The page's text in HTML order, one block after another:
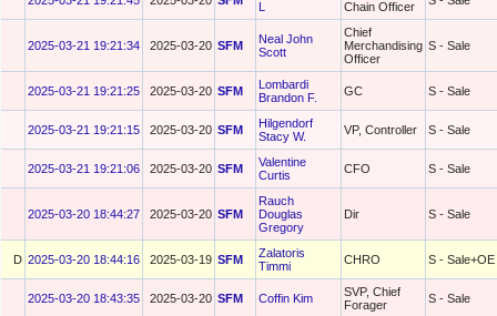
L Chain Officer
2025-03-21 19:21:34 2025-03-20 SFM
Neal John
Scott
Chief
Merchandising
Officer
S - Sale
2025-03-21 19:21:25 2025-03-20 SFM
Lombardi
Brandon F.
GC S - Sale
2025-03-21 19:21:15 2025-03-20 SFM
Hilgendorf
Stacy W.
VP, Controller S - Sale
2025-03-21 19:21:06 2025-03-20 SFM
Valentine
Curtis
CFO S - Sale
2025-03-20 18:44:27 2025-03-20 SFM
Rauch
Douglas
Gregory
Dir S - Sale
D 2025-03-20 18:44:16 2025-03-19 SFM
Zalatoris
Timmi
CHRO S - Sale+OE
2025-03-20 18:43:35 2025-03-20 SFM Coffin Kim
SVP, Chief
Forager
S - Sale